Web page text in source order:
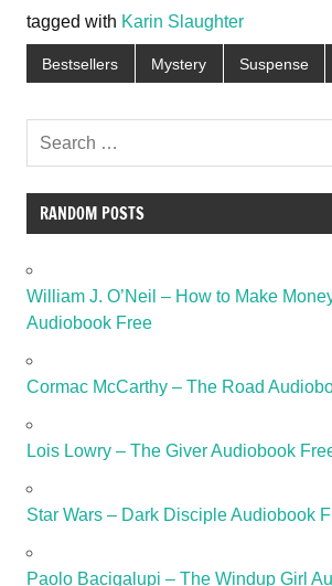
tagged with Karin Slaughter
Bestsellers Mystery Suspense
RANDOM POSTS
William J. O’Neil – How to Make
Audiobook Free
Cormac McCarthy – The Road
Lois Lowry – The Giver Audiobook
Star Wars – Dark Disciple Audiobook
Paolo Bacigalupi – The Windup Girl